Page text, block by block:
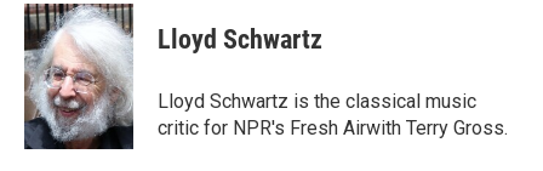
c
e
b
o
o
k
i
t
t
e
r
n
k
d
I
n
Lloyd Schwartz
Lloyd Schwartz is the classical music
critic for NPR's Fresh Airwith Terry Gross.